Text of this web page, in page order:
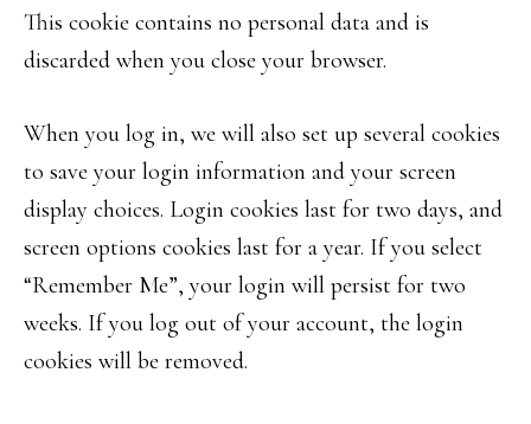
This cookie contains no personal data and is
discarded when you close your browser.
When you log in, we will also set up several cookies
to save your login information and your screen
display choices. Login cookies last for two days, and
screen options cookies last for a year. If you select
“Remember Me”, your login will persist for two
weeks. If you log out of your account, the login
cookies will be removed.